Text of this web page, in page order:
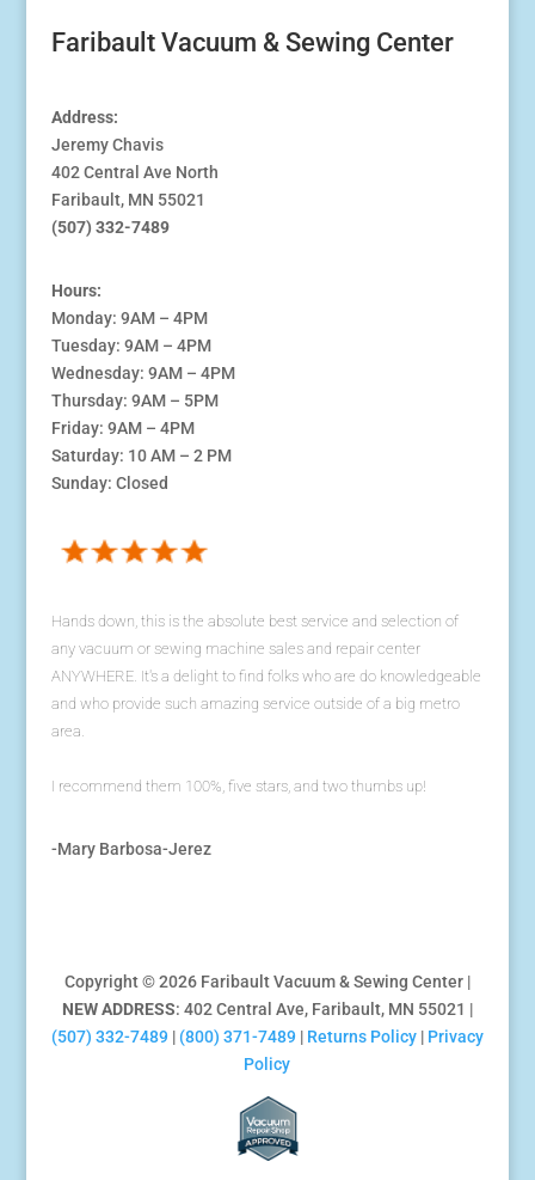
Faribault Vacuum & Sewing Center
Address:
Jeremy Chavis
402 Central Ave North
Faribault, MN 55021
(507) 332-7489
Hours:
Monday: 9AM – 4PM
Tuesday: 9AM – 4PM
Wednesday: 9AM – 4PM
Thursday: 9AM – 5PM
Friday: 9AM – 4PM
Saturday: 10 AM – 2 PM
Sunday: Closed
Hands down, this is the absolute best service and selection of
any vacuum or sewing machine sales and repair center
ANYWHERE. It's a delight to find folks who are do knowledgeable
and who provide such amazing service outside of a big metro
area.
I recommend them 100%, five stars, and two thumbs up!
-Mary Barbosa-Jerez
Copyright © 2026 Faribault Vacuum & Sewing Center |
NEW ADDRESS: 402 Central Ave, Faribault, MN 55021 |
(507) 332-7489| (800) 371-7489| Returns Policy| Privacy
Policy